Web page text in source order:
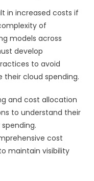
in increased costs if
of
models across
develop
to avoid
their cloud spending.
and cost allocation
to understand their
cost
maintain visibility